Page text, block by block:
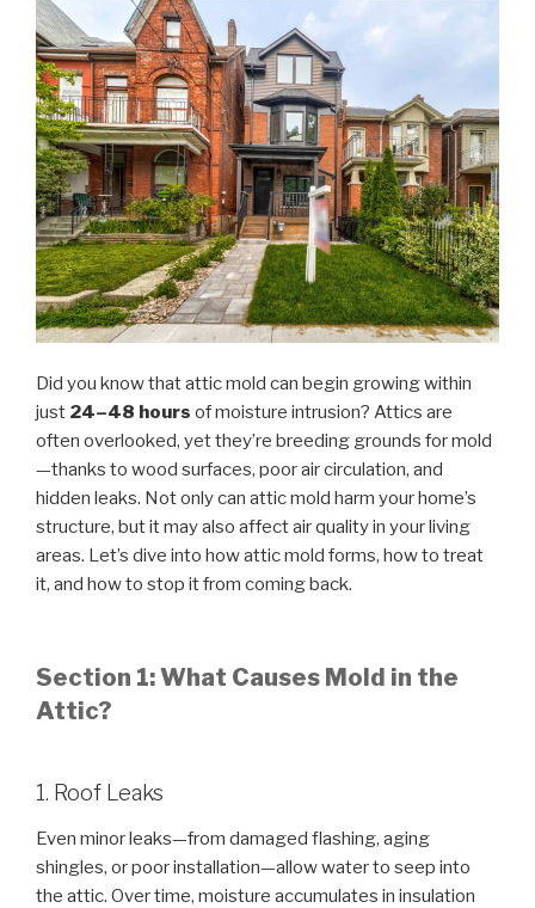
Did you know that attic mold can begin growing within
just 24–48 hours of moisture intrusion? Attics are
often overlooked, yet they’re breeding grounds for mold
—thanks to wood surfaces, poor air circulation, and
hidden leaks. Not only can attic mold harm your home’s
structure, but it may also affect air quality in your living
areas. Let’s dive into how attic mold forms, how to treat
it, and how to stop it from coming back.
Section 1: What Causes Mold in the
Attic?
1. Roof Leaks
Even minor leaks—from damaged flashing, aging
shingles, or poor installation—allow water to seep into
the attic. Over time, moisture accumulates in insulation